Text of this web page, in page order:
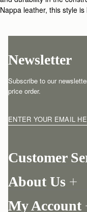
Nappa leather, this style
Customer
Return your order
One-to-one appointment
About Us
Our Story
My Account
Newsletter
Subscribe to our
price order.
ENTER YOUR EMAIL